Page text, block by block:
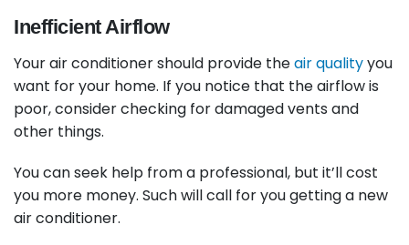
Inefficient Airflow
Your air conditioner should provide theair qualityyou
want for your home. If you notice that the airflow is
poor, consider checking for damaged vents and
other things.
You can seek help from a professional, but it’ll cost
you more money. Such will call for you getting a new
air conditioner.